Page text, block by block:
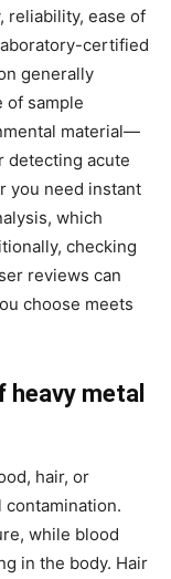
reliability, ease of
certified
generally
of sample
material—
detecting acute
you need instant
which
checking
reviews can
choose meets
metal
hair, or
while blood
in the body. Hair